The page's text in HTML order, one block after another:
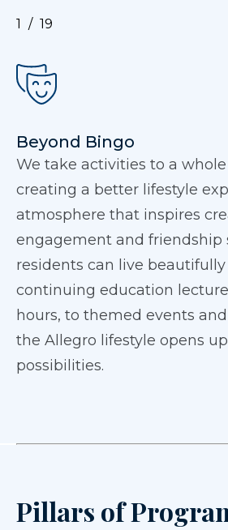
1 19
Beyond Bingo
We take activities to a
creating a better lifestyle
atmosphere that inspires
engagement and friendship
residents can live beautifully
continuing education
hours, to themed events
the Allegro lifestyle opens
possibilities.
Pillars of